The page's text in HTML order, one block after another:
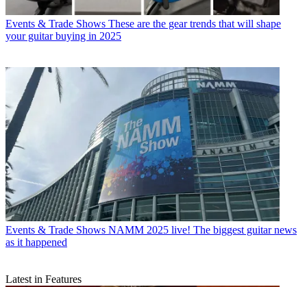
Events & Trade Shows These are the gear trends that will shape
your guitar buying in 2025
Events & Trade Shows NAMM 2025 live! The biggest guitar news
as it happened
Latest in Features